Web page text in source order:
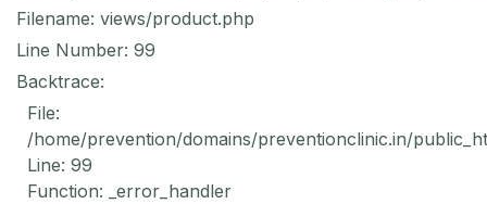
Filename: views/product.php
Line Number: 99
Backtrace:
File:
/home/prevention/domains/preventionclinic.in/
Line: 99
Function: _error_handler